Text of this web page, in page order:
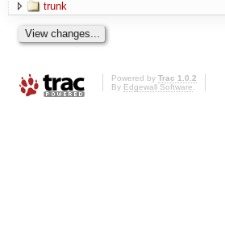
trunk
Powered by Trac 1.0.2
By Edgewall Software.